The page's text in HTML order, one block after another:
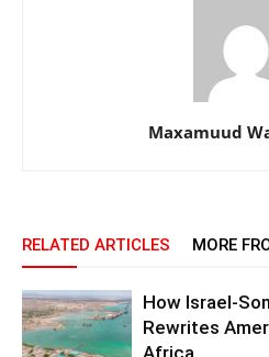
Maxamuud
RELATED ARTICLES MORE
How Israel-
Rewrites
Africa